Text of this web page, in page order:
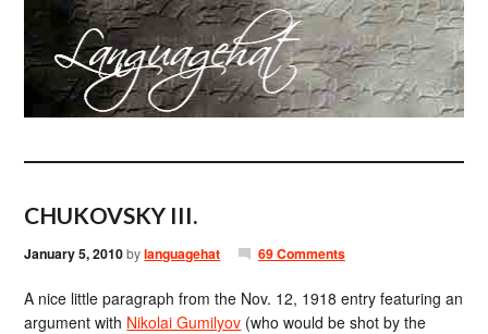
CHUKOVSKY III.
January 5, 2010bylanguagehat 69 Comments
A nice little paragraph from the Nov. 12, 1918 entry featuring an
argument with Nikolai Gumilyov (who would be shot by the